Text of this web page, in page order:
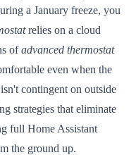
a January freeze, you
relies on a cloud
ofadvanced thermostat
even when the
contingent on outside
strategies that eliminate
full Home Assistant
the ground up.